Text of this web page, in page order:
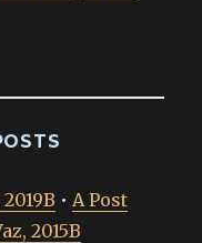
• A Post
2015B